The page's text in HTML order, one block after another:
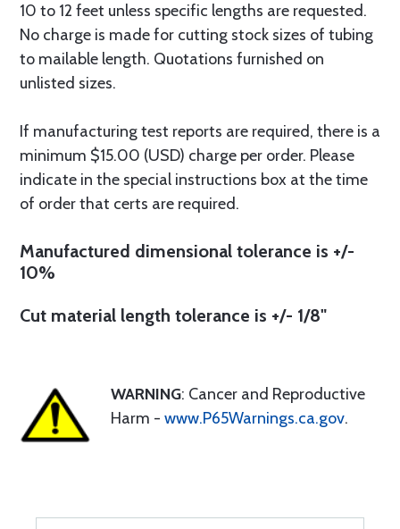
10 to 12 feet unless specific lengths are requested.
No charge is made for cutting stock sizes of tubing
to mailable length. Quotations furnished on
unlisted sizes.
If manufacturing test reports are required, there is a
minimum $15.00 (USD) charge per order. Please
indicate in the special instructions box at the time
of order that certs are required.
Manufactured dimensional tolerance is +/-
10%
Cut material length tolerance is +/- 1/8"
WARNING: Cancer and Reproductive
Harm - www.P65Warnings.ca.gov.